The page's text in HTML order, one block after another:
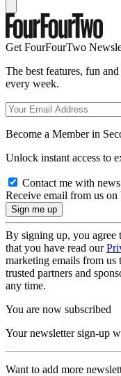
Get FourFourTwo
The best features, fun
every week.
Become a Member in
Unlock instant access to
Contact me with
Receive email from us on
By signing up, you agree
that you have read our
marketing emails from
trusted partners and
any time.
You are now subscribed
Your newsletter sign-up
Want to add more